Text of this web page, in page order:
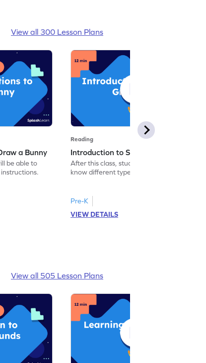
View all 300 Lesson Plans
a Bunny
be able to
Reading
Introduction to Simple Greetings
After this class, students will be able to
know different types of greetings used in
Pre-K
VIEW DETAILS
View all 505 Lesson Plans